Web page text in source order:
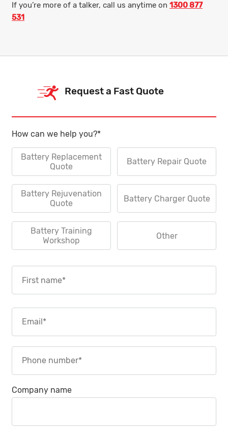
If you’re more of a talker, call us anytime on 1300 877
531
Request a Fast Quote
How can we help you?*
Battery Replacement
Quote
Battery Repair Quote
Battery Rejuvenation
Quote
Battery Charger Quote
Battery Training
Workshop
Other
Company name